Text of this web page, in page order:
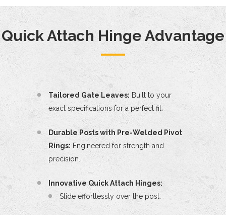
Quick Attach Hinge Advantage
Tailored Gate Leaves: Built to your
exact specifications for a perfect fit.
Durable Posts with Pre-Welded Pivot
Rings: Engineered for strength and
precision.
Innovative Quick Attach Hinges:
Slide effortlessly over the post.